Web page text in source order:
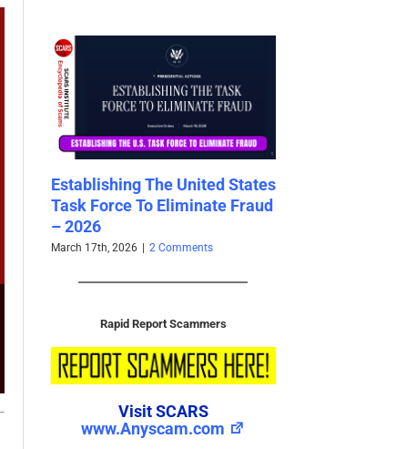
Establishing The United States
Task Force To Eliminate Fraud
– 2026
March 17th, 2026 2 Comments
Rapid Report Scammers
Visit SCARS
www.Anyscam.com